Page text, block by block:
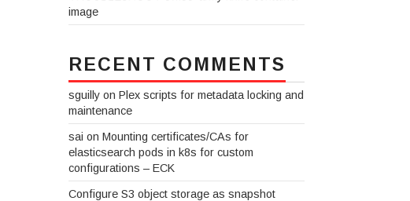
image
RECENT COMMENTS
sguillyon Plex scripts for metadata locking and
maintenance
sai on Mounting certificates/CAs for
elasticsearch pods in k8s for custom
configurations – ECK
Configure S3 object storage as snapshot